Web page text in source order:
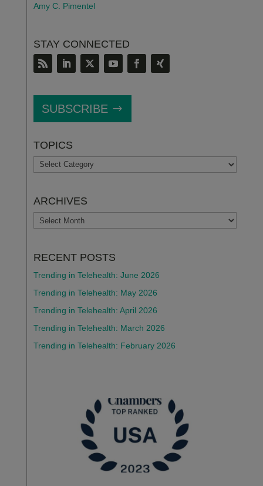
Amy C. Pimentel
STAY CONNECTED
SUBSCRIBE
TOPICS
TOPICS
ARCHIVES
ARCHIVES
RECENT POSTS
Trending in Telehealth: June 2026
Trending in Telehealth: May 2026
Trending in Telehealth: April 2026
Trending in Telehealth: March 2026
Trending in Telehealth: February 2026